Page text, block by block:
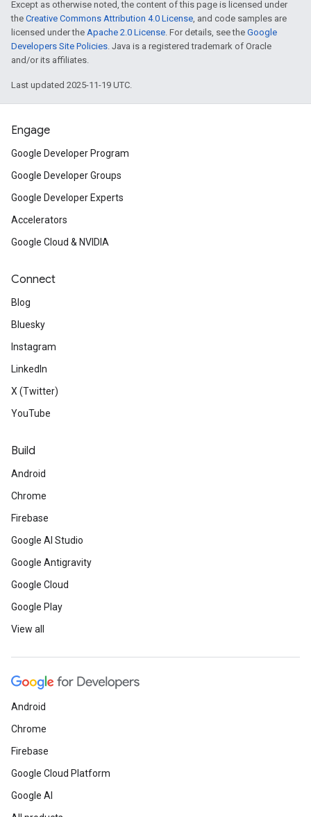
Except as otherwise noted, the content of this page is licensed under
the Creative Commons Attribution 4.0 License, and code samples are
licensed under the Apache 2.0 License. For details, see the Google
Developers Site Policies. Java is a registered trademark of Oracle
and/or its affiliates.
Last updated 2025-11-19 UTC.
Engage
Google Developer Program
Google Developer Groups
Google Developer Experts
Accelerators
Google Cloud & NVIDIA
Connect
Blog
Bluesky
Instagram
LinkedIn
X (Twitter)
YouTube
Build
Android
Chrome
Firebase
Google AI Studio
Google Antigravity
Google Cloud
Google Play
View all
Android
Chrome
Firebase
Google Cloud Platform
Google AI